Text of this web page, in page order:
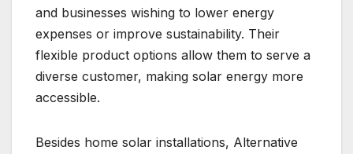
and businesses wishing to lower energy
expenses or improve sustainability. Their
flexible product options allow them to serve a
diverse customer, making solar energy more
accessible.
Besides home solar installations, Alternative